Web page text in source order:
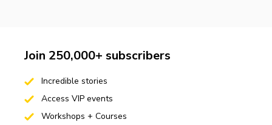
Join 250,000+ subscribers
Incredible stories
Access VIP events
Workshops + Courses